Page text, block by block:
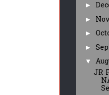
►
►
►
►
▼
JR